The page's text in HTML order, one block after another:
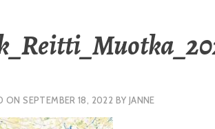
ONSEPTEMBER 18, 2022 BY JANNE